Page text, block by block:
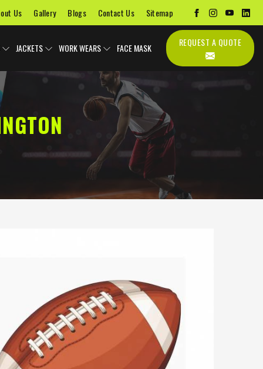
Us Gallery Blogs Contact Us Sitemap
JACKETS WORK WEARS FACE MASK